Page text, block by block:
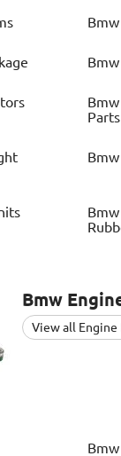
Bmw
Bmw
Bmw
Parts
Bmw
Bmw
Bmw
View all Engine
Bmw